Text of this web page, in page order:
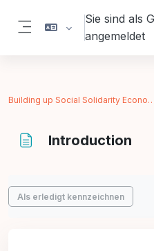
Website-Übersicht
Sie sind als
angemeldet
Building up Social Solidarity Economy
Introduction
Abschlussbedingungen
Als erledigt kennzeichnen